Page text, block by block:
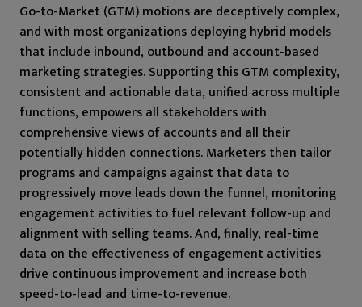
Go-to-Market (GTM) motions are deceptively complex,
and with most organizations deploying hybrid models
that include inbound, outbound and account-based
marketing strategies. Supporting this GTM complexity,
consistent and actionable data, unified across multiple
functions, empowers all stakeholders with
comprehensive views of accounts and all their
potentially hidden connections. Marketers then tailor
programs and campaigns against that data to
progressively move leads down the funnel, monitoring
engagement activities to fuel relevant follow-up and
alignment with selling teams. And, finally, real-time
data on the effectiveness of engagement activities
drive continuous improvement and increase both
speed-to-lead and time-to-revenue.